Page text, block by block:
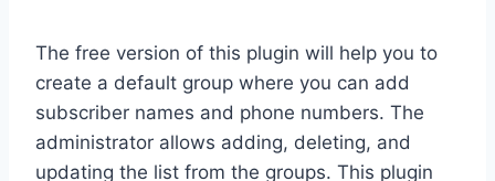
The free version of this plugin will help you to
create a default group where you can add
subscriber names and phone numbers. The
administrator allows adding, deleting, and
updating the list from the groups. This plugin